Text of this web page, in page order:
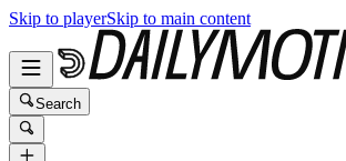
Skip to playerSkip to main content
Search